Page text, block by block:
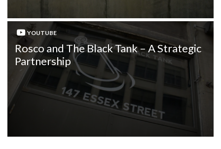
YOUTUBE
Rosco and The Black Tank – A Strategic
Partnership